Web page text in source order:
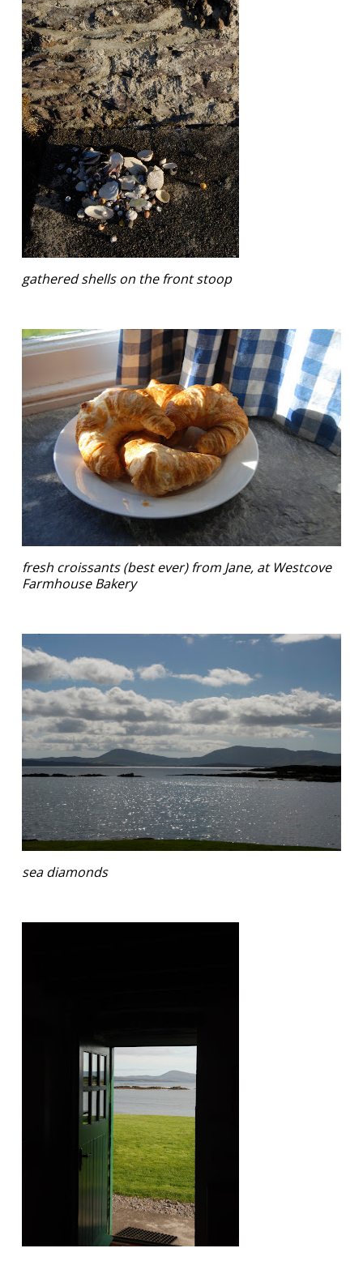
gathered shells on the front stoop
fresh croissants (best ever) from Jane, at Westcove
Farmhouse Bakery
sea diamonds